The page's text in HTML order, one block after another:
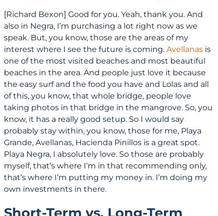
[Richard Bexon] Good for you. Yeah, thank you. And
also in Negra, I’m purchasing a lot right now as we
speak. But, you know, those are the areas of my
interest where I see the future is coming. Avellanas is
one of the most visited beaches and most beautiful
beaches in the area. And people just love it because
the easy surf and the food you have and Lolas and all
of this, you know, that whole bridge, people love
taking photos in that bridge in the mangrove. So, you
know, it has a really good setup. So I would say
probably stay within, you know, those for me, Playa
Grande, Avellanas, Hacienda Pinillos is a great spot.
Playa Negra, I absolutely love. So those are probably
myself, that’s where I’m in that recommending only,
that’s where I’m putting my money in. I’m doing my
own investments in there.